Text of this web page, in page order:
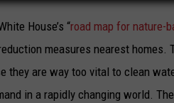
House’s “road map for nature-
measures nearest homes.
they are way too vital to clean
in a rapidly changing world.